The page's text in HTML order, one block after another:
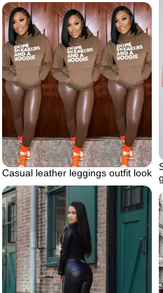
Casual leather leggings outfit look